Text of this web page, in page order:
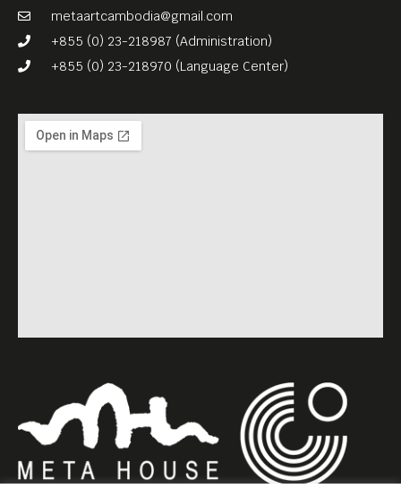
metaartcambodia@gmail.com
+855 (0) 23-218987 (Administration)
+855 (0) 23-218970 (Language Center)